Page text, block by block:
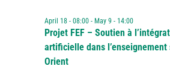
Projet FEF – Soutien à
artificielle dans
Orient
April 18 - 08:00- May 9 - 14:00